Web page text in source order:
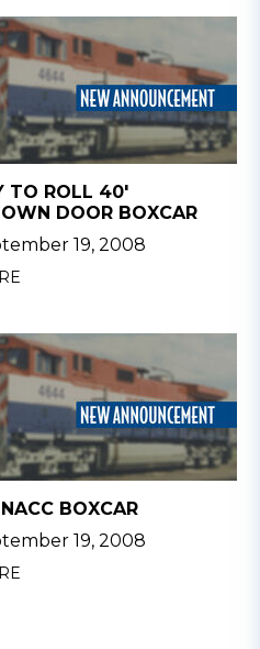
TO ROLL 40'
DOOR BOXCAR
19, 2008
BOXCAR
19, 2008